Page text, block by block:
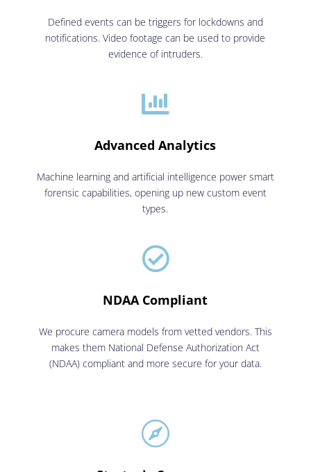
Defined events can be triggers for lockdowns and
notifications. Video footage can be used to provide
evidence of intruders.

Advanced Analytics
Machine learning and artificial intelligence power smart
forensic capabilities, opening up new custom event
types.

NDAA Compliant
We procure camera models from vetted vendors. This
makes them National Defense Authorization Act
(NDAA) compliant and more secure for your data.
